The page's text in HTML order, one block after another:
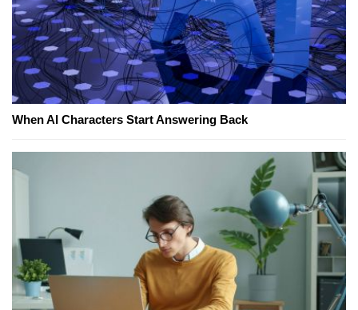
When AI Characters Start Answering Back